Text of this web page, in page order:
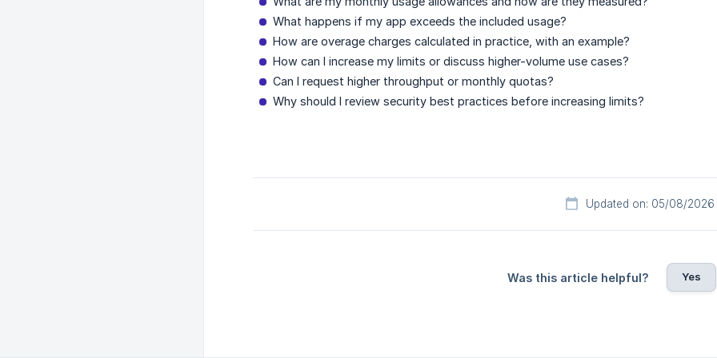
What happens if my app exceeds the included usage?
How are overage charges calculated in practice, with an example?
How can I increase my limits or discuss higher-volume use cases?
Can I request higher throughput or monthly quotas?
Why should I review security best practices before increasing limits?
Updated on: 05/08/2026
Was this article helpful? Yes